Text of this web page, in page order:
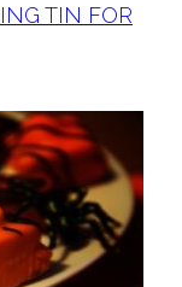
TIN FOR